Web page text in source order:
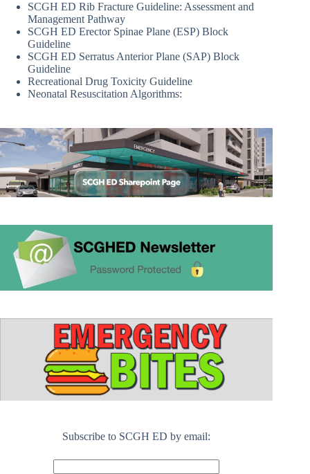
SCGH ED Rib Fracture Guideline: Assessment and
Management Pathway
SCGH ED Erector Spinae Plane (ESP) Block
Guideline
SCGH ED Serratus Anterior Plane (SAP) Block
Guideline
Recreational Drug Toxicity Guideline
Neonatal Resuscitation Algorithms:
Subscribe to SCGH ED by email: